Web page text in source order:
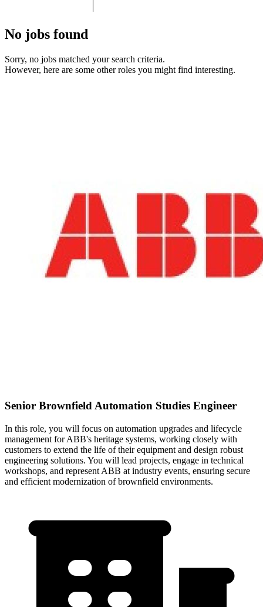
No jobs found
Sorry, no jobs matched your search criteria.
However, here are some other roles you might find interesting.
Senior Brownfield Automation Studies Engineer
In this role, you will focus on automation upgrades and lifecycle
management for ABB's heritage systems, working closely with
customers to extend the life of their equipment and design robust
engineering solutions. You will lead projects, engage in technical
workshops, and represent ABB at industry events, ensuring secure
and efficient modernization of brownfield environments.